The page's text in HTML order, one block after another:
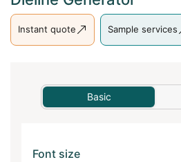
Instant quote Sample services
Basic
Font size